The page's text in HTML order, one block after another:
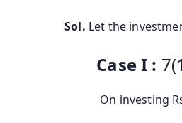
Sol. Let the
Case I :
On investing